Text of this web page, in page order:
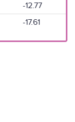
-12.77
-17.61